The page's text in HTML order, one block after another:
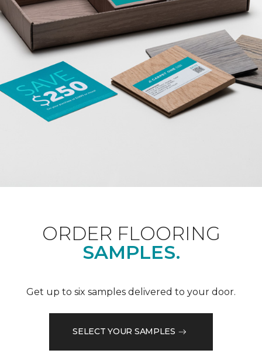
ORDER FLOORING
SAMPLES.
Get up to six samples delivered to your door.
SELECT YOUR SAMPLES